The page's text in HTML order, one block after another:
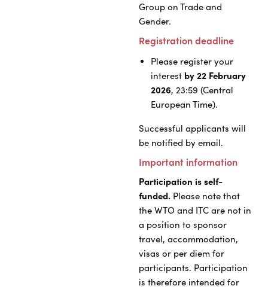
Group on Trade and
Gender.
Registration deadline
Please register your
interest by 22 February
2026, 23:59 (Central
European Time).
Successful applicants will
be notified by email.
Important information
Participation is self-
funded. Please note that
the WTO and ITC are not in
a position to sponsor
travel, accommodation,
visas or per diem for
participants. Participation
is therefore intended for